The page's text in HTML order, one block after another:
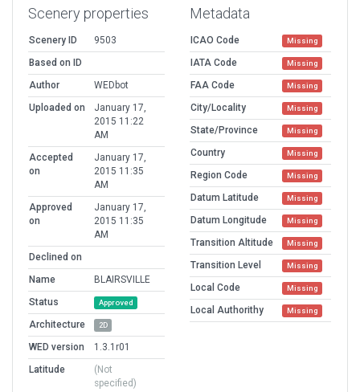
Scenery properties
Scenery ID
9503
Based on ID
Author
WEDbot
Uploaded on
January 17,
2015 11:22
AM
Accepted
on
January 17,
2015 11:35
AM
Approved
on
January 17,
2015 11:35
AM
Declined on
Name
BLAIRSVILLE
Status
Approved
Architecture 2D
WED version
1.3.1r01
Latitude
(Not
specified)
Metadata
ICAO Code Missing
IATA Code Missing
FAA Code Missing
City/Locality Missing
State/Province Missing
Country Missing
Region Code Missing
Datum Latitude Missing
Datum Longitude Missing
Transition Altitude Missing
Transition Level Missing
Local Code Missing
Local Authorithy Missing